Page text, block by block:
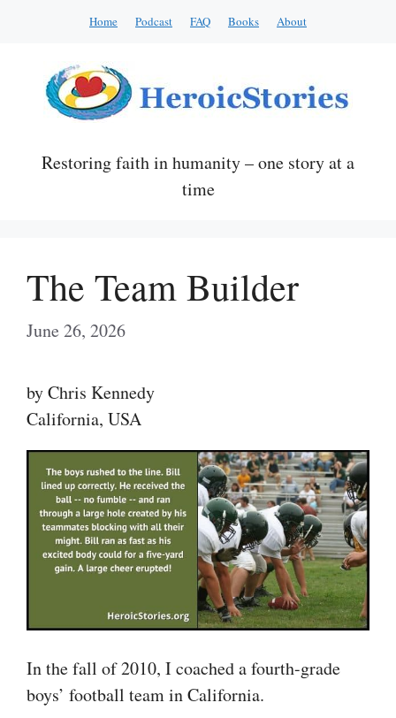
Home Podcast FAQ Books About
Restoring faith in humanity – one story at a
time
The Team Builder
June 26, 2026
by Chris Kennedy
California, USA
In the fall of 2010, I coached a fourth-grade
boys’ football team in California.